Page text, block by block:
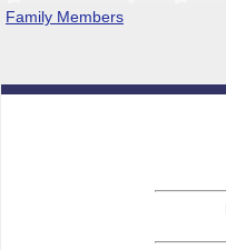
Family Members